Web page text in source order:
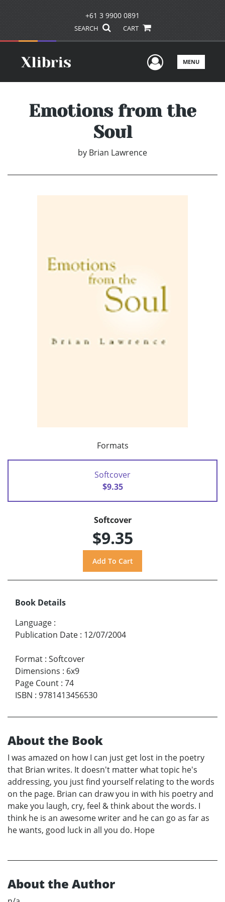
+61 3 9900 0891
SEARCH CART
UserMENU
Emotions from the
Soul
by Brian Lawrence
Formats
Softcover
$9.35
Softcover
$9.35
Book Details
Language :
Publication Date : 12/07/2004
Format : Softcover
Dimensions : 6x9
Page Count : 74
ISBN : 9781413456530
About the Book
I was amazed on how I can just get lost in the poetry
that Brian writes. It doesn't matter what topic he's
addressing, you just find yourself relating to the words
on the page. Brian can draw you in with his poetry and
make you laugh, cry, feel & think about the words. I
think he is an awesome writer and he can go as far as
he wants, good luck in all you do. Hope
About the Author